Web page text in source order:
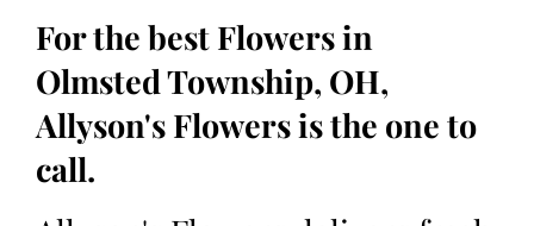
For the best Flowers in
Olmsted Township, OH,
Allyson's Flowers is the one to
call.